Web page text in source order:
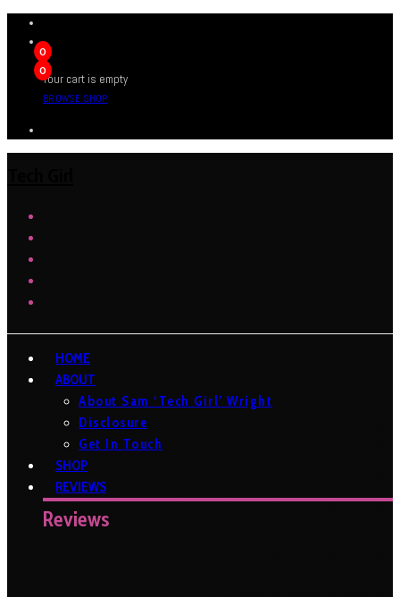
0
0
Your cart is empty
BROWSE SHOP
HOME
ABOUT
About Sam ‘Tech Girl’ Wright
Disclosure
Get In Touch
SHOP
REVIEWS
Reviews